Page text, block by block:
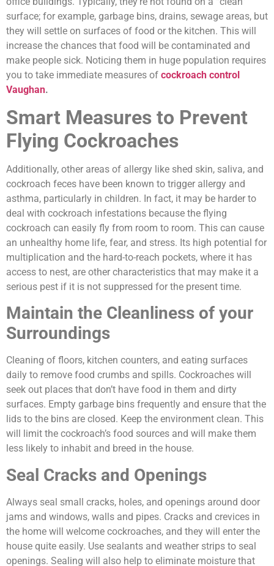
surface; for example, garbage bins, drains, sewage areas, but
they will settle on surfaces of food or the kitchen. This will
increase the chances that food will be contaminated and
make people sick. Noticing them in huge population requires
you to take immediate measures of cockroach control
Vaughan.
Smart Measures to Prevent
Flying Cockroaches
Additionally, other areas of allergy like shed skin, saliva, and
cockroach feces have been known to trigger allergy and
asthma, particularly in children. In fact, it may be harder to
deal with cockroach infestations because the flying
cockroach can easily fly from room to room. This can cause
an unhealthy home life, fear, and stress. Its high potential for
multiplication and the hard-to-reach pockets, where it has
access to nest, are other characteristics that may make it a
serious pest if it is not suppressed for the present time.
Maintain the Cleanliness of your
Surroundings
Cleaning of floors, kitchen counters, and eating surfaces
daily to remove food crumbs and spills. Cockroaches will
seek out places that don’t have food in them and dirty
surfaces. Empty garbage bins frequently and ensure that the
lids to the bins are closed. Keep the environment clean. This
will limit the cockroach’s food sources and will make them
less likely to inhabit and breed in the house.
Seal Cracks and Openings
Always seal small cracks, holes, and openings around door
jams and windows, walls and pipes. Cracks and crevices in
the home will welcome cockroaches, and they will enter the
house quite easily. Use sealants and weather strips to seal
openings. Sealing will also help to eliminate moisture that